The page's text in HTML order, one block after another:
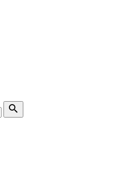
search